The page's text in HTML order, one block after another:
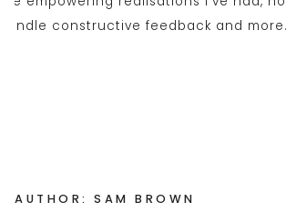
AUTHOR: SAM BROWN